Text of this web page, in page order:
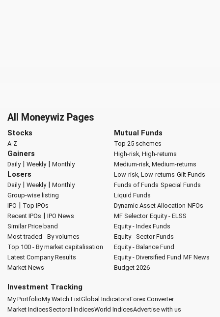
All Moneywiz Pages
Stocks
A-Z
Gainers
Daily| Weekly| Monthly
Losers
Daily| Weekly| Monthly
Group-wise listing
IPO | Top IPOs
Recent IPOs | IPO News
Similar Price band
Most traded - By volumes
Top 100 - By market capitalisation
Latest Company Results
Market News
Mutual Funds
Top 25 schemes
High-risk, High-returns
Medium-risk, Medium-returns
Low-risk, Low-returns Gilt Funds
Funds of Funds Special Funds
Liquid Funds
Dynamic Asset Allocation NFOs
MF Selector Equity - ELSS
Equity - Index Funds
Equity - Sector Funds
Equity - Balance Fund
Equity - Diversified Fund MF News
Budget 2026
Investment Tracking
My PortfolioMy Watch ListGlobal IndicatorsForex Converter
Market IndicesSectoral IndicesWorld IndicesAdvertise with us